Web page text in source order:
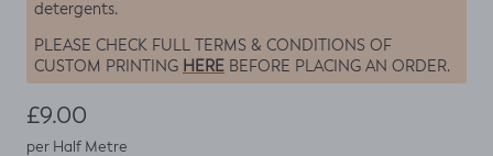
detergents.
PLEASE CHECK FULL TERMS & CONDITIONS OF
CUSTOM PRINTING HERE BEFORE PLACING AN ORDER.
Regular price
£9.00
per Half Metre